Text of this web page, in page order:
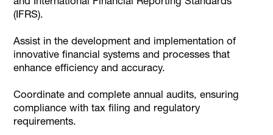
(IFRS).
Assist in the development and implementation of
innovative financial systems and processes that
enhance efficiency and accuracy.
Coordinate and complete annual audits, ensuring
compliance with tax filing and regulatory
requirements.